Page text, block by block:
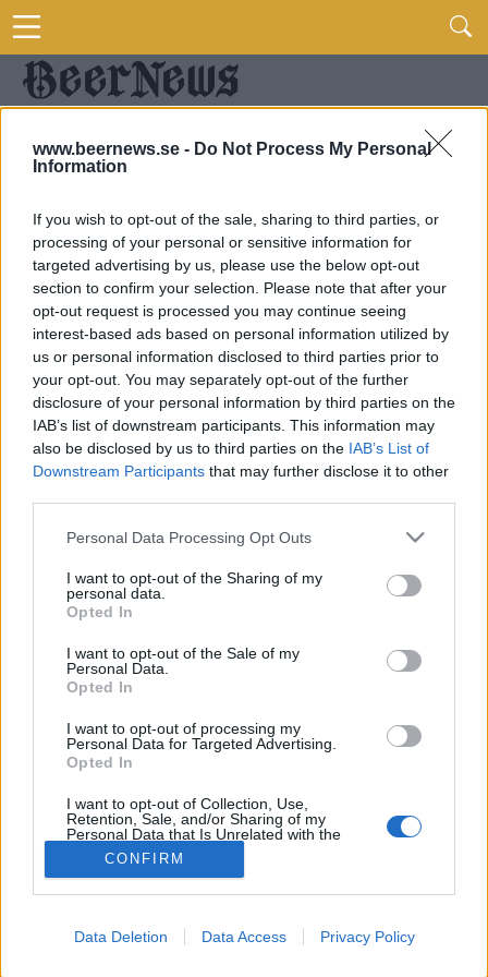
www.beernews.se - Do Not Process My Personal
Information
If you wish to opt-out of the sale, sharing to third parties, or
processing of your personal or sensitive information for
targeted advertising by us, please use the below opt-out
section to confirm your selection. Please note that after your
opt-out request is processed you may continue seeing
interest-based ads based on personal information utilized by
us or personal information disclosed to third parties prior to
your opt-out. You may separately opt-out of the further
disclosure of your personal information by third parties on the
IAB’s list of downstream participants. This information may
also be disclosed by us to third parties on the IAB’s List of
Downstream Participants that may further disclose it to other
Personal Data Processing Opt Outs
I want to opt-out of the Sharing of my
personal data.
Opted In
I want to opt-out of the Sale of my
Personal Data.
Opted In
I want to opt-out of processing my
Personal Data for Targeted Advertising.
Opted In
I want to opt-out of Collection, Use,
Retention, Sale, and/or Sharing of my
Personal Data that Is Unrelated with the
Purposes for which it was collected.
Opted Out
CONFIRM
Data Deletion Data Access Privacy Policy
FLER ARTIKLAR OM BALE BREAKER
Borttappad USA-öl får ny chans på Bryggan
från Yakima...